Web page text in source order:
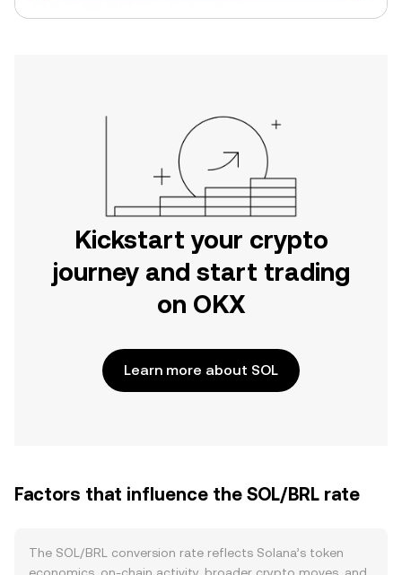
Kickstart your crypto
journey and start trading
on OKX
Learn more about SOL
Factors that influence the SOL/BRL rate
The SOL/BRL conversion rate reflects Solana’s token